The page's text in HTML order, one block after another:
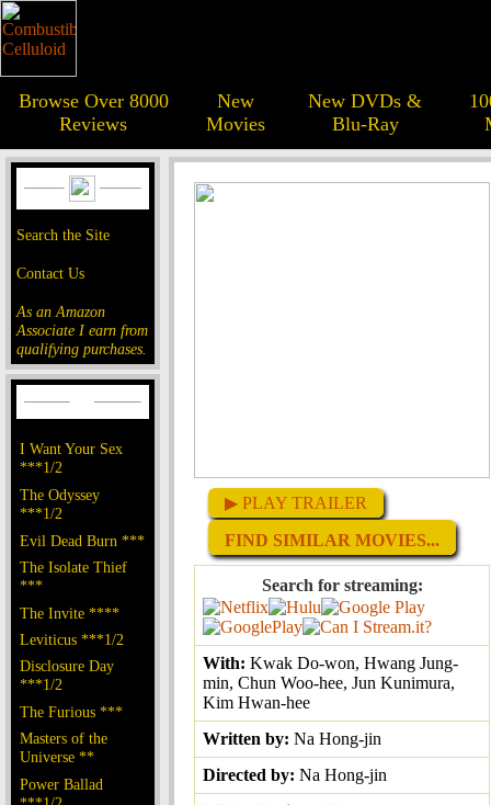
Browse Over 8000
Reviews
New
Movies
New DVDs &
Blu-Ray
Search the Site
Contact Us
As an Amazon
Associate I earn from
qualifying purchases.
I Want Your Sex
***1/2
The Odyssey
***1/2
Evil Dead Burn ***
The Isolate Thief
***
The Invite ****
Leviticus ***1/2
Disclosure Day
***1/2
The Furious ***
Masters of the
Universe **
Power Ballad
▶ PLAY TRAILER
FIND SIMILAR MOVIES...
Search for streaming:
With: Kwak Do-won, Hwang Jung-
min, Chun Woo-hee, Jun Kunimura,
Kim Hwan-hee
Written by: Na Hong-jin
Directed by: Na Hong-jin